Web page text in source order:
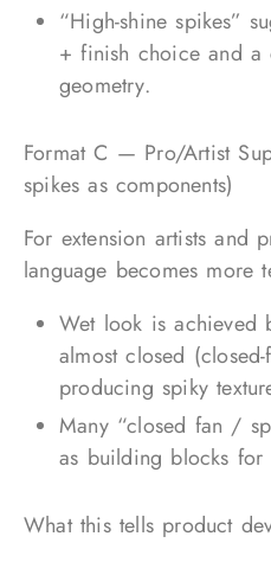
“High-shine spikes”
+ finish choice and a
geometry.
Format C — Pro/Artist
spikes as components)
For extension artists and
language becomes more
Wet look is achieved
almost closed
producing spiky
Many “closed fan /
as building blocks for
What this tells product